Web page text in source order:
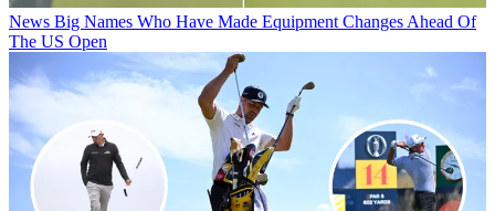
News Big Names Who Have Made Equipment Changes Ahead Of
The US Open